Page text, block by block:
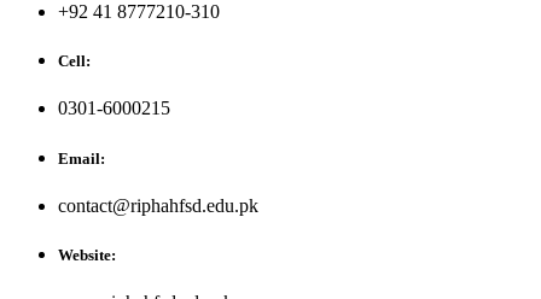
+92 41 8777210-310
Cell:
0301-6000215
Email:
contact@riphahfsd.edu.pk
Website: